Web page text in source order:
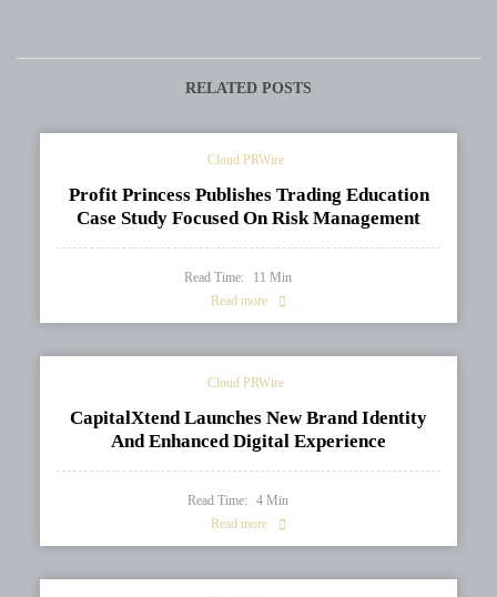
RELATED POSTS
Cloud PRWire
Profit Princess Publishes Trading Education
Case Study Focused On Risk Management
Read Time: 11 Min
Read more
Cloud PRWire
CapitalXtend Launches New Brand Identity
And Enhanced Digital Experience
Read Time: 4 Min
Read more